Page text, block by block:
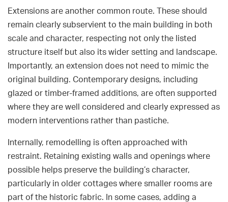
Extensions are another common route. These should
remain clearly subservient to the main building in both
scale and character, respecting not only the listed
structure itself but also its wider setting and landscape.
Importantly, an extension does not need to mimic the
original building. Contemporary designs, including
glazed or timber-framed additions, are often supported
where they are well considered and clearly expressed as
modern interventions rather than pastiche.
Internally, remodelling is often approached with
restraint. Retaining existing walls and openings where
possible helps preserve the building’s character,
particularly in older cottages where smaller rooms are
part of the historic fabric. In some cases, adding a